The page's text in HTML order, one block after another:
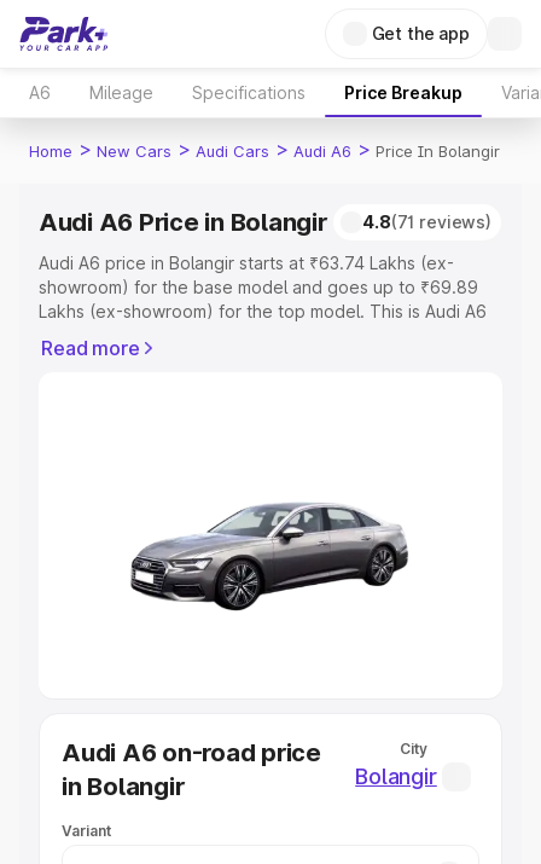
Get the app
A6 Mileage Specifications Price Breakup
Home > New Cars > Audi Cars > Audi A6 > Price In Bolangir
Audi A6 Price in Bolangir 4.8(71 reviews)
Audi A6 price in Bolangir starts at ₹63.74 Lakhs (ex-
showroom) for the base model and goes up to ₹69.89
Lakhs (ex-showroom) for the top model. This is Audi A6
Registration Cost, Insurance Cost. Explore the complete
Cars Under 5 Lakhs|Cars Under 6
Cars Under 7 Lakhs|Cars Under 8 Lakhs
Under 10 Lakhs|Cars Under 20 Lakhs
Explore Cars by Seating Capacity
Best Sedan Cars in India
Best Hatchback Cars in India
Best SUV Cars in India
Luxury Cars in India
Read more
Audi A6 on-road price
in Bolangir
City
Bolangir
Variant